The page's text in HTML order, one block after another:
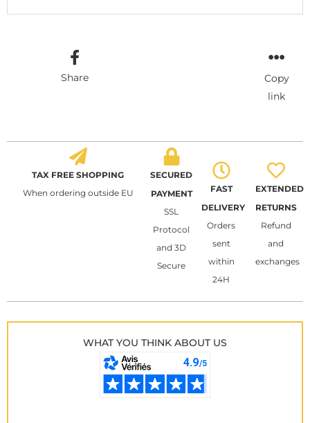
Share
Copy
link
TAX FREE SHOPPING
When ordering outside EU
SECURED
PAYMENT
SSL
Protocol
and 3D
Secure
FAST
DELIVERY
Orders
sent
within
24H
EXTENDED
RETURNS
Refund
and
exchanges
WHAT YOU THINK ABOUT US